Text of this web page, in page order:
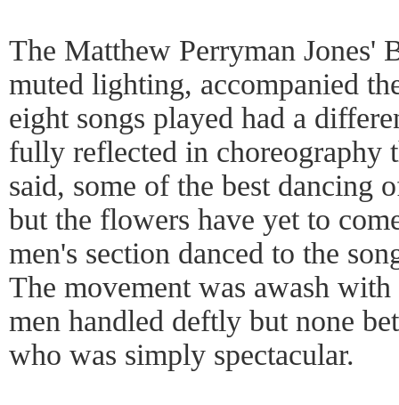
The Matthew Perryman Jones'
muted lighting, accompanied
eight songs played had a
fully reflected in choreography
said, some of the best
but the flowers have yet to
men's section danced to the
The movement was awash
men handled deftly but none
who was simply spectacular.